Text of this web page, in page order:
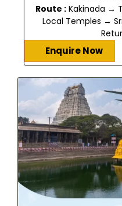
Route :Kakinada →
Local Temples →
Enquire Now